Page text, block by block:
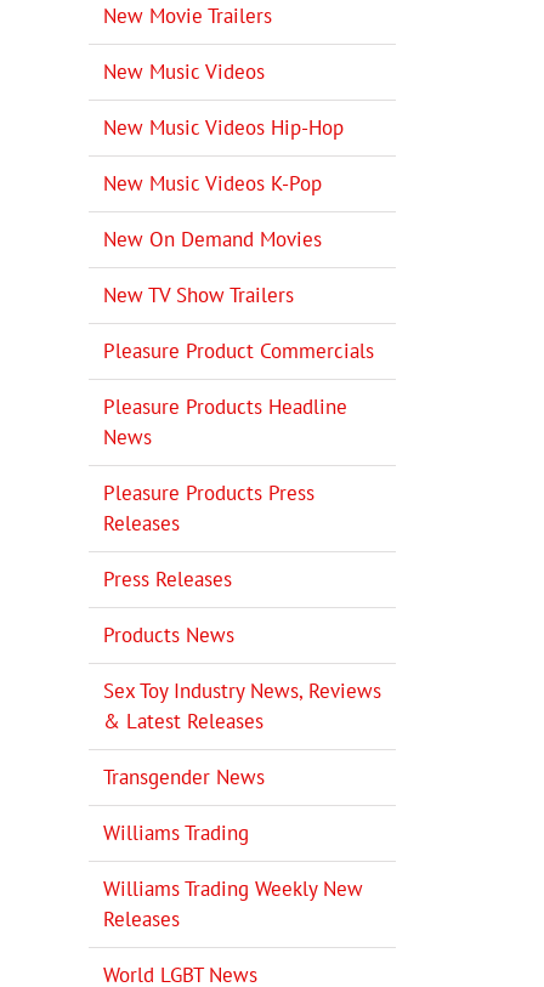
New Movie Trailers
New Music Videos
New Music Videos Hip-Hop
New Music Videos K-Pop
New On Demand Movies
New TV Show Trailers
Pleasure Product Commercials
Pleasure Products Headline
News
Pleasure Products Press
Releases
Press Releases
Products News
Sex Toy Industry News, Reviews
& Latest Releases
Transgender News
Williams Trading
Williams Trading Weekly New
Releases
World LGBT News